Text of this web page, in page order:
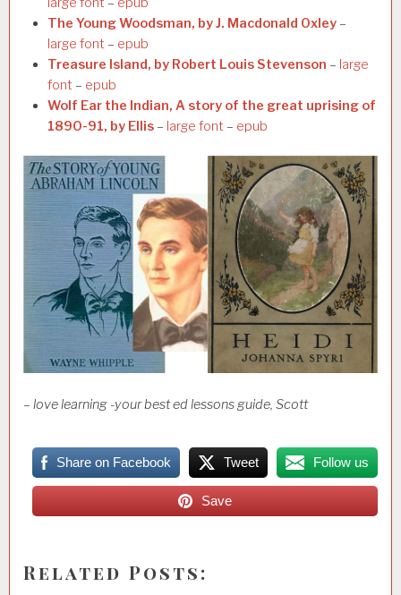
The Young Woodsman, by J. Macdonald Oxley –
large font – epub
Treasure Island, by Robert Louis Stevenson – large
font – epub
Wolf Ear the Indian, A story of the great uprising of
1890-91, by Ellis – large font – epub
– love learning -your best ed lessons guide, Scott
Share on Facebook Tweet Follow us
Save
Related Posts: